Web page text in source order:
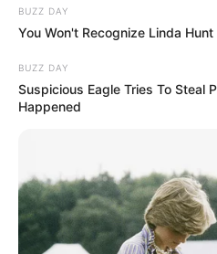
BUZZ DAY
You Won't Recognize Linda
BUZZ DAY
Suspicious Eagle Tries To Steal
Happened